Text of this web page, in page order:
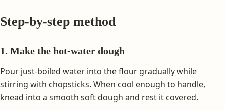
Step-by-step method
1. Make the hot-water dough
Pour just-boiled water into the flour gradually while
stirring with chopsticks. When cool enough to handle,
knead into a smooth soft dough and rest it covered.